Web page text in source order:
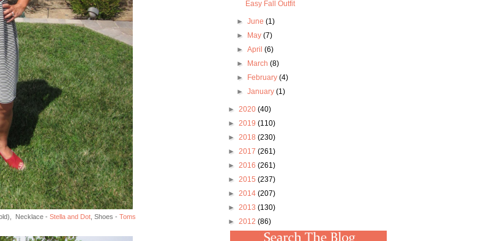
Necklace - Stella and Dot, Shoes - Toms
Easy Fall Outfit
► June (1)
►
May (7)
► April (6)
►
March (8)
►
February (4)
► January (1)
► 2020 (40)
► 2019 (110)
► 2018 (230)
► 2017 (261)
► 2016 (261)
► 2015 (237)
► 2014 (207)
► 2013 (130)
► 2012 (86)